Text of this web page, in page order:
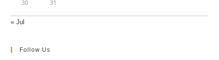
30 31
« Jul
Follow Us